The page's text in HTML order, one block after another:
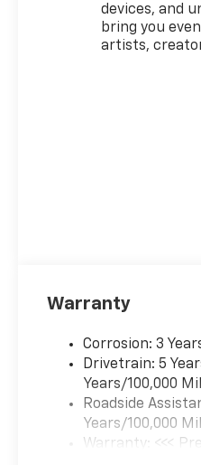
devices, and
bring you
artists,
Warranty
Corrosion: 3
Drivetrain: 5
Years/100,000
Roadside
Years/100,000
Warranty: <<<